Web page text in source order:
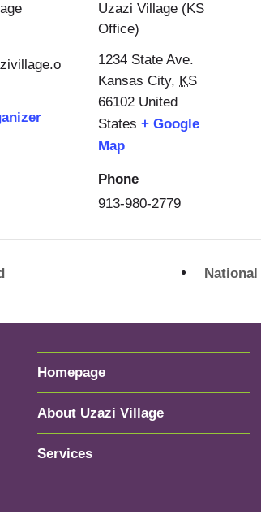
Uzazi Village (KS
Office)
1234 State Ave.
Kansas City, KS
66102 United
States + Google
Map
Phone
913-980-2779
Homepage
About Uzazi Village
Services